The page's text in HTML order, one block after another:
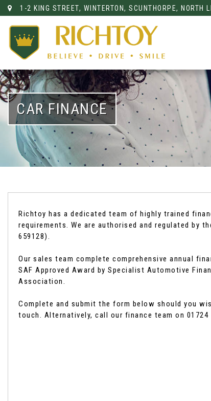
1-2 KING STREET, WINTERTON, SCUNTHORPE, NORTH
CAR FINANCE
Richtoy has a dedicated team of highly trained
requirements. We are authorised and regulated by
659128).
Our sales team complete comprehensive annual
SAF Approved Award by Specialist Automotive
Association.
Complete and submit the form below should you
touch. Alternatively, call our finance team on 01724